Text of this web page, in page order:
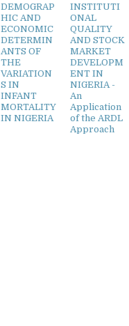
DEMOGRAP
HIC AND
ECONOMIC
DETERMIN
ANTS OF
THE
VARIATION
S IN
INFANT
MORTALITY
IN NIGERIA
INSTITUTI
ONAL
QUALITY
AND STOCK
MARKET
DEVELOPM
ENT IN
NIGERIA -
An
Application
of the ARDL
Approach